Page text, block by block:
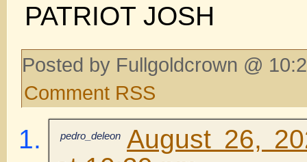
PATRIOT JOSH
Posted by Fullgoldcrown @
Comment RSS
pedro_deleon August 26,